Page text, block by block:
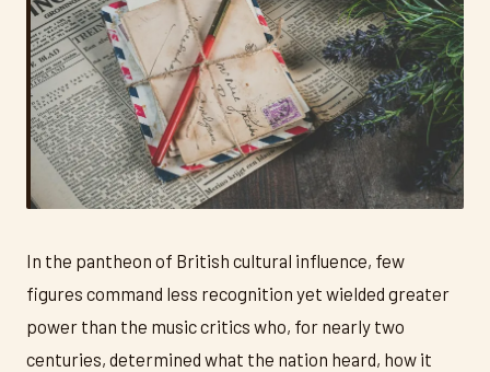
In the pantheon of British cultural influence, few
figures command less recognition yet wielded greater
power than the music critics who, for nearly two
centuries, determined what the nation heard, how it